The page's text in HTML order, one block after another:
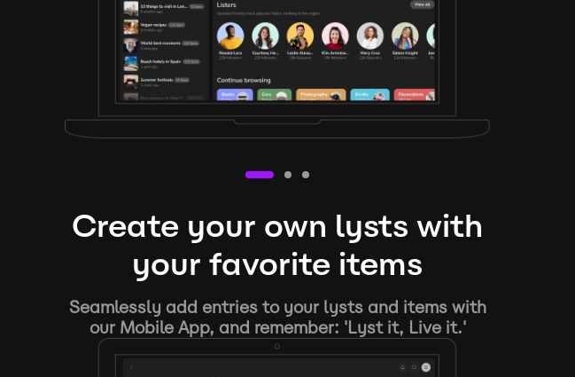
Create your own lysts with
your favorite items
Seamlessly add entries to your lysts and items with
our Mobile App, and remember: 'Lyst it, Live it.'